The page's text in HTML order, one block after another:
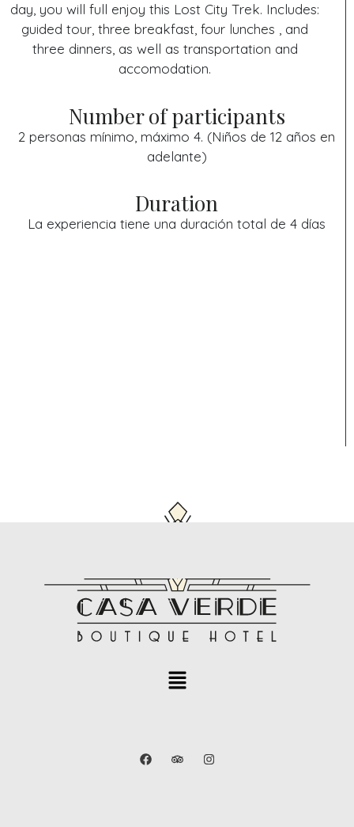
day, you will full enjoy this Lost City Trek. Includes:
guided tour, three breakfast, four lunches , and
three dinners, as well as transportation and
accomodation.
Number of participants
2 personas mínimo, máximo 4. (Niños de 12 años en
adelante)
Duration
La experiencia tiene una duración total de 4 días